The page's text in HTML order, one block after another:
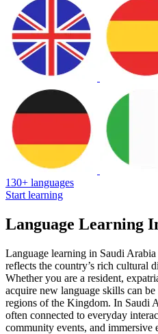
130+ languages
Start learning
Language Learning
Language learning in Saudi
reflects the country’s rich cultural
Whether you are a resident,
acquire new language skills can
regions of the Kingdom. In Saudi
often connected to everyday
community events, and immersive